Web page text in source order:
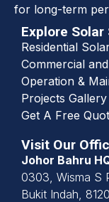
for long-term
Explore
Residential
Commercial
Operation &
Projects Gallery
Get A Free
Visit Our
Johor Bahru
0303, Wisma S
Bukit Indah,